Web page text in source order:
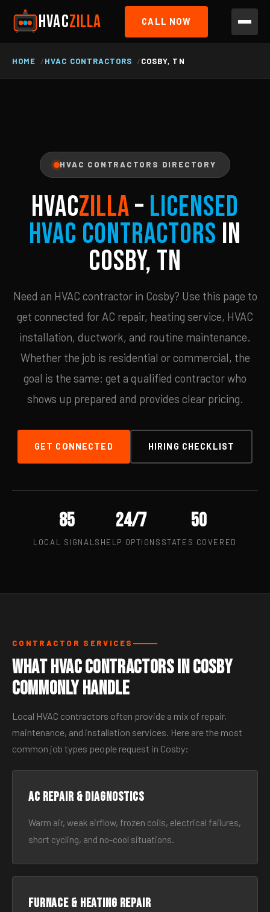
HVACZILLA CALL NOW
HOME HVAC CONTRACTORS COSBY, TN
HVAC CONTRACTORS DIRECTORY
HVACZILLA– Licensed
HVAC Contractors in
Cosby, TN
Need an HVAC contractor in Cosby? Use this page to
get connected for AC repair, heating service, HVAC
installation, ductwork, and routine maintenance.
Whether the job is residential or commercial, the
goal is the same: get a qualified contractor who
shows up prepared and provides clear pricing.
GET CONNECTED HIRING CHECKLIST
85
LOCAL SIGNALS
24/7
HELP OPTIONS
50
STATES COVERED
CONTRACTOR SERVICES
What HVAC Contractors in Cosby
Commonly Handle
Local HVAC contractors often provide a mix of repair,
maintenance, and installation services. Here are the most
common job types people request in Cosby:
AC Repair & Diagnostics
Warm air, weak airflow, frozen coils, electrical failures,
short cycling, and no-cool situations.
Furnace & Heating Repair